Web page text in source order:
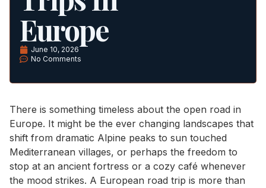
Europe
June 10, 2026
No Comments
There is something timeless about the open road in
Europe. It might be the ever changing landscapes that
shift from dramatic Alpine peaks to sun touched
Mediterranean villages, or perhaps the freedom to
stop at an ancient fortress or a cozy café whenever
the mood strikes. A European road trip is more than